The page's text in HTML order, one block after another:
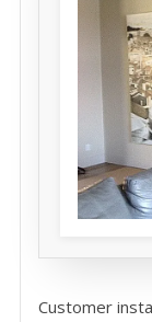
Customer